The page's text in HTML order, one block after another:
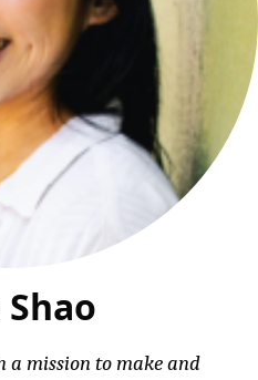
a mission to make and